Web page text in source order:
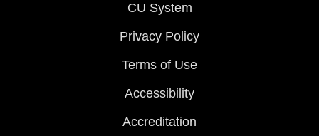
CU System
Privacy Policy
Terms of Use
Accessibility
Accreditation